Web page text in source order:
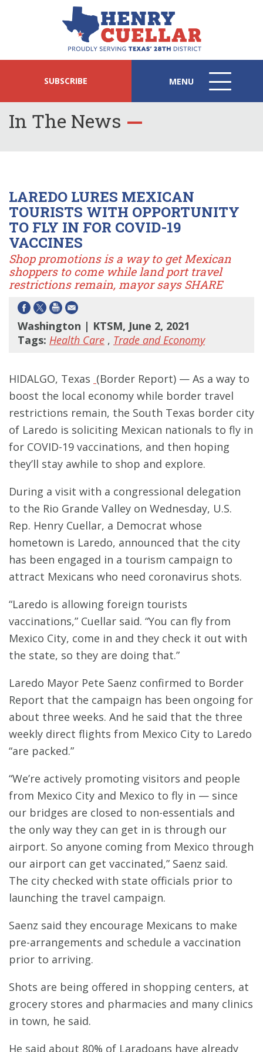
SUBSCRIBE MENU
MENU
ICON
In The News
LAREDO LURES MEXICAN
TOURISTS WITH OPPORTUNITY
TO FLY IN FOR COVID-19
VACCINES
Shop promotions is a way to get Mexican
shoppers to come while land port travel
restrictions remain, mayor says SHARE
Washington | KTSM, June 2, 2021
Tags: Health Care , Trade and Economy
HIDALGO, Texas (Border Report) — As a way to
boost the local economy while border travel
restrictions remain, the South Texas border city
of Laredo is soliciting Mexican nationals to fly in
for COVID-19 vaccinations, and then hoping
they’ll stay awhile to shop and explore.
During a visit with a congressional delegation
to the Rio Grande Valley on Wednesday, U.S.
Rep. Henry Cuellar, a Democrat whose
hometown is Laredo, announced that the city
has been engaged in a tourism campaign to
attract Mexicans who need coronavirus shots.
“Laredo is allowing foreign tourists
vaccinations,” Cuellar said. “You can fly from
Mexico City, come in and they check it out with
the state, so they are doing that.”
Laredo Mayor Pete Saenz confirmed to Border
Report that the campaign has been ongoing for
about three weeks. And he said that the three
weekly direct flights from Mexico City to Laredo
“are packed.”
“We’re actively promoting visitors and people
from Mexico City and Mexico to fly in — since
our bridges are closed to non-essentials and
the only way they can get in is through our
airport. So anyone coming from Mexico through
our airport can get vaccinated,” Saenz said.
The city checked with state officials prior to
launching the travel campaign.
Saenz said they encourage Mexicans to make
pre-arrangements and schedule a vaccination
prior to arriving.
Shots are being offered in shopping centers, at
grocery stores and pharmacies and many clinics
in town, he said.
He said about 80% of Laradoans have already